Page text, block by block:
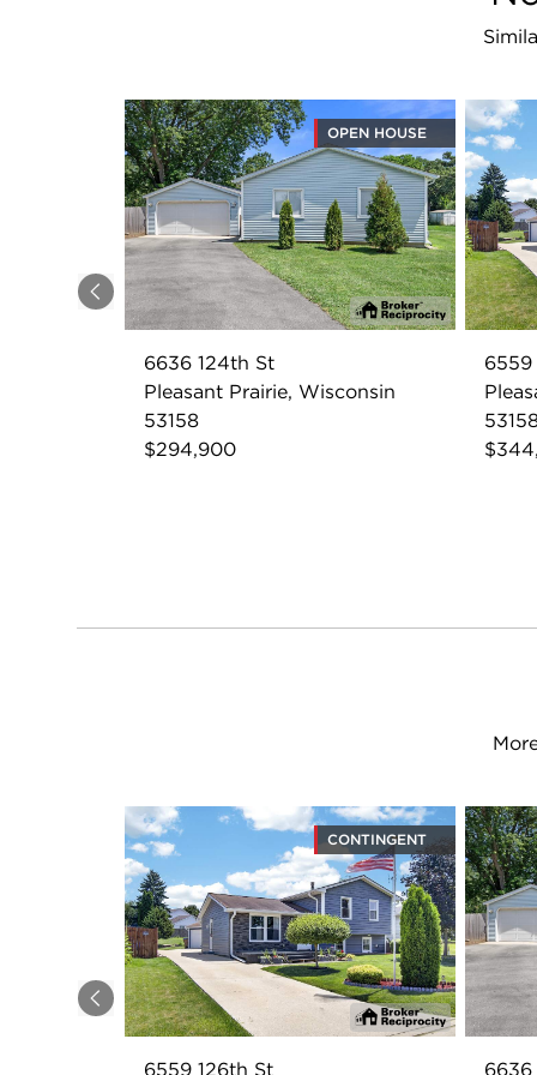
Previous
OPEN HOUSE
6636 124th St
Pleasant Prairie, Wisconsin
53158
$294,900
6559
Previous
CONTINGENT
6559 126th St 6636